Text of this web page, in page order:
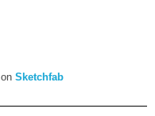
on Sketchfab